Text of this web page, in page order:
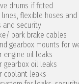
drums if fitted
lines, flexible hoses
and security
park brake cables
gearbox mounts for
engine oil leaks
gearbox oil leaks
coolant leaks